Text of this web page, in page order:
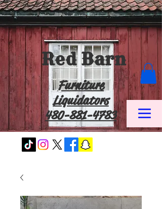
Red Barn
Furniture
Liquidators
480-881-4783